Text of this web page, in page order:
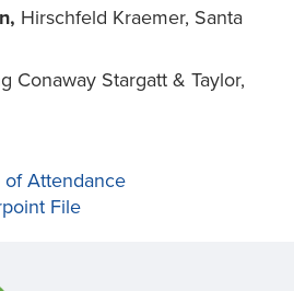
Hirschfeld Kraemer, Santa
Conaway Stargatt & Taylor,
Attendance
File